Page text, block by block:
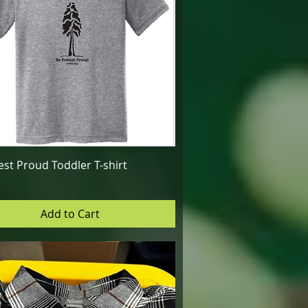
Quick View
Proud Toddler T-shirt
Add to Cart